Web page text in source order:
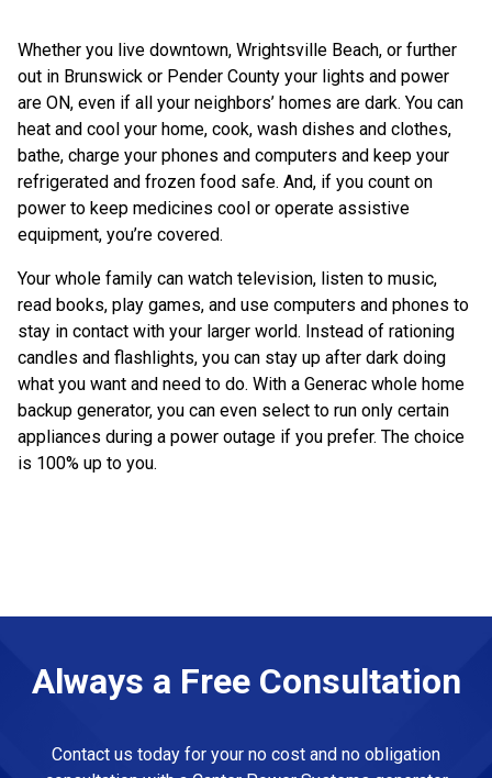
Whether you live downtown, Wrightsville Beach, or further
out in Brunswick or Pender County your lights and power
are ON, even if all your neighbors’ homes are dark. You can
heat and cool your home, cook, wash dishes and clothes,
bathe, charge your phones and computers and keep your
refrigerated and frozen food safe. And, if you count on
power to keep medicines cool or operate assistive
equipment, you’re covered.
Your whole family can watch television, listen to music,
read books, play games, and use computers and phones to
stay in contact with your larger world. Instead of rationing
candles and flashlights, you can stay up after dark doing
what you want and need to do. With a Generac whole home
backup generator, you can even select to run only certain
appliances during a power outage if you prefer. The choice
is 100% up to you.
Always a Free Consultation
Contact us today for your no cost and no obligation